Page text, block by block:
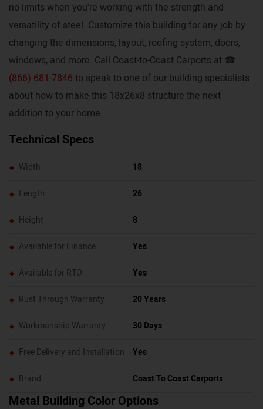
no limits when you’re working with the strength and
versatility of steel. Customize this building for any job by
changing the dimensions, layout, roofing system, doors,
windows, and more. Call Coast-to-Coast Carports at ☎
(866) 681-7846 to speak to one of our building specialists
about how to make this 18x26x8 structure the next
addition to your home.
Technical Specs
Width 18
Length 26
Height 8
Available for Finance Yes
Available for RTO Yes
Rust Through Warranty 20 Years
Workmanship Warranty 30 Days
Free Delivery and Installation Yes
Brand Coast To Coast Carports
Metal Building Color Options